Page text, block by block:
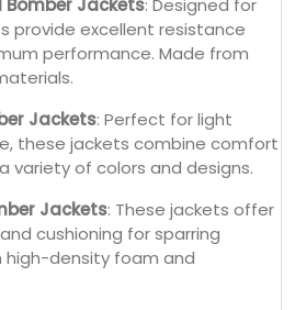
provide excellent resistance
performance. Made from
Jackets: Perfect for light
these jackets combine comfort
variety of colors and designs.
Jackets: These jackets offer
cushioning for sparring
high-density foam and